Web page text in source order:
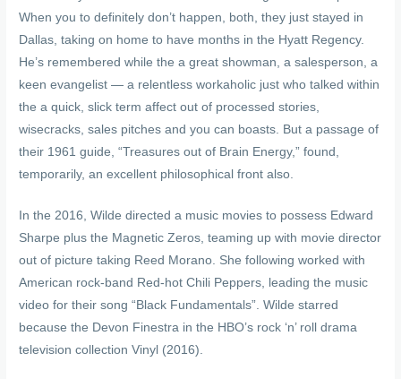
When you to definitely don’t happen, both, they just stayed in
Dallas, taking on home to have months in the Hyatt Regency.
He’s remembered while the a great showman, a salesperson, a
keen evangelist — a relentless workaholic just who talked within
the a quick, slick term affect out of processed stories,
wisecracks, sales pitches and you can boasts. But a passage of
their 1961 guide, “Treasures out of Brain Energy,” found,
temporarily, an excellent philosophical front also.
In the 2016, Wilde directed a music movies to possess Edward
Sharpe plus the Magnetic Zeros, teaming up with movie director
out of picture taking Reed Morano. She following worked with
American rock-band Red-hot Chili Peppers, leading the music
video for their song “Black Fundamentals”. Wilde starred
because the Devon Finestra in the HBO’s rock ‘n’ roll drama
television collection Vinyl (2016).